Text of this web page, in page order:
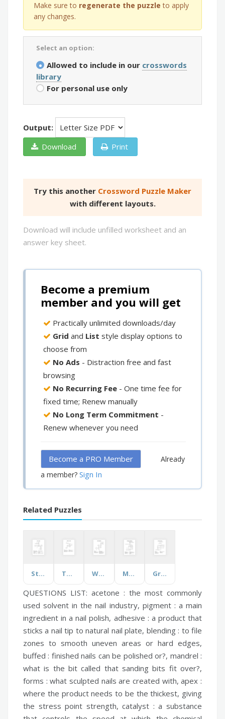
Make sure to regenerate the puzzle to apply
any changes.
Select an option:
Allowed to include in our crosswords
library
For personal use only
Output:
Download
Print
Try this another Crossword Puzzle Maker
with different layouts.
Download will include unfilled worksheet and an
answer key sheet.
Become a premium
member and you will get
Practically unlimited downloads/day
Grid and List style display options to
choose from
No Ads - Distraction free and fast
browsing
No Recurring Fee - One time fee for
fixed time; Renew manually
No Long Term Commitment -
Renew whenever you need
Become a PRO Member
Already
a member? Sign In
Related Puzzles
States of Water TV Shows - Friends Water Distribution Medication Classification Greek & Latin Roots
QUESTIONS LIST: acetone : the most commonly
used solvent in the nail industry, pigment : a main
ingredient in a nail polish, adhesive : a product that
sticks a nail tip to natural nail plate, blending : to file
zones to smooth uneven areas or hard edges,
buffed : finished nails can be polished or?, mandrel :
what is the bit called that sanding bits fit over?,
forms : what sculpted nails are created with,apex :
where the product needs to be the thickest, giving
the stress point strength,catalyst : a substance